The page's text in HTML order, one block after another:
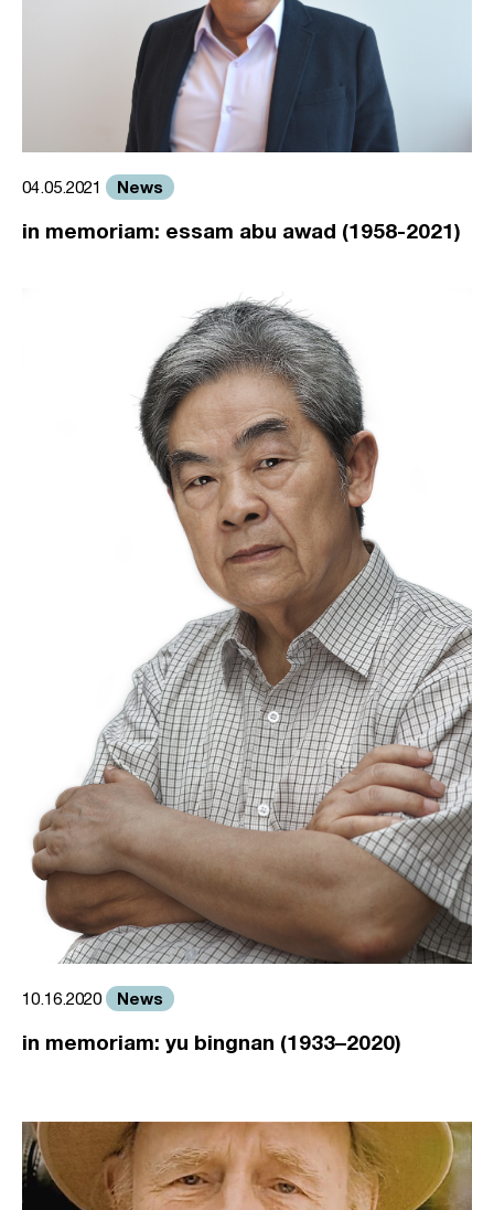
04.05.2021 News
in memoriam: essam abu awad (1958-2021)
10.16.2020 News
in memoriam: yu bingnan (1933–2020)